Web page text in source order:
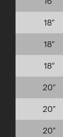
18″
18″
18″
20″
20″
20″